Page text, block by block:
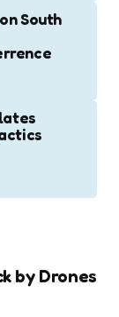
South
by Drones